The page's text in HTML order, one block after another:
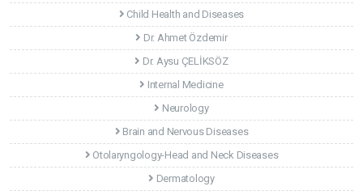
Child Health and Diseases
Dr. Ahmet Özdemir
Dr. Aysu ÇELİKSÖZ
Internal Medicine
Neurology
Brain and Nervous Diseases
Otolaryngology-Head and Neck Diseases
Dermatology